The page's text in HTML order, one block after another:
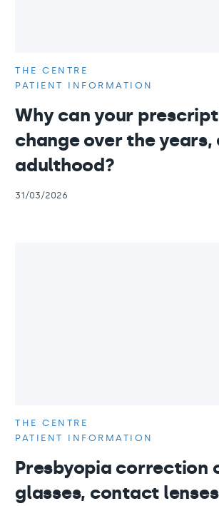
THE CENTRE
PATIENT INFORMATION
Why can your
change over the years,
adulthood?
31/03/2026
THE CENTRE
PATIENT INFORMATION
Presbyopia correction
glasses, contact